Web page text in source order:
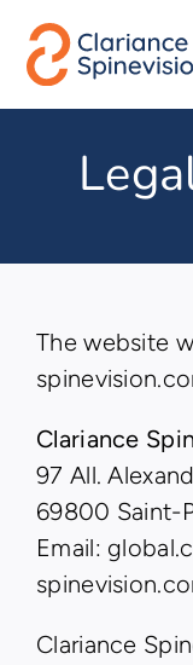
Skip
content
The website
Clariance
97 All.
69800 Saint-
Email:
Clariance